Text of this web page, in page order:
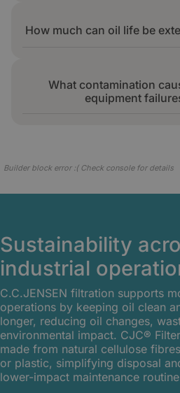
cleanliness improved from
How much can oil life be
life by three to four times. At
line, oil lifetime rose from 12
What contamination
equipment
unplanned downtime in
Builder block error :( Check console for details
Sustainability
industrial
C.C.JENSEN filtration supports
operations by keeping oil clean
longer, reducing oil changes,
environmental impact. CJC®
made from natural cellulose
or plastic, simplifying disposal
lower-impact maintenance